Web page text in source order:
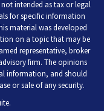
intended as tax or legal
for specific information
material was developed
on a topic that may be
representative, broker
firm. The opinions
information, and should
or sale of any security.